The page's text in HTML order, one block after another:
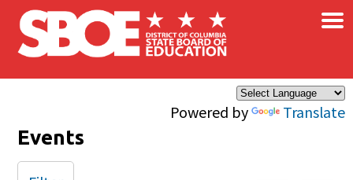
Skip to main content
Powered by Translate
×
Events